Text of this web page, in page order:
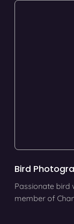
Bird
Passionate bird
member of